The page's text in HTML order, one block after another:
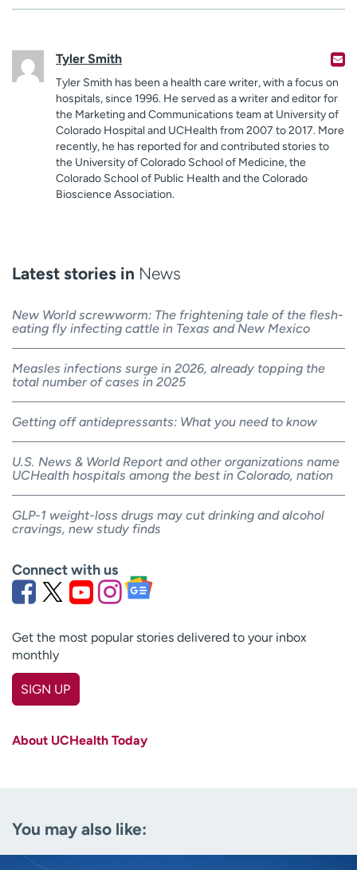
Tyler Smith
Tyler Smith has been a health care writer, with a focus on
hospitals, since 1996. He served as a writer and editor for
the Marketing and Communications team at University of
Colorado Hospital and UCHealth from 2007 to 2017. More
recently, he has reported for and contributed stories to
the University of Colorado School of Medicine, the
Colorado School of Public Health and the Colorado
Bioscience Association.
Latest stories in News
New World screwworm: The frightening tale of the flesh-
eating fly infecting cattle in Texas and New Mexico
Measles infections surge in 2026, already topping the
total number of cases in 2025
Getting off antidepressants: What you need to know
U.S. News & World Report and other organizations name
UCHealth hospitals among the best in Colorado, nation
GLP-1 weight-loss drugs may cut drinking and alcohol
cravings, new study finds
Connect with us
Get the most popular stories delivered to your inbox
monthly
SIGN UP
(Required)
About UCHealth Today
You may also like: